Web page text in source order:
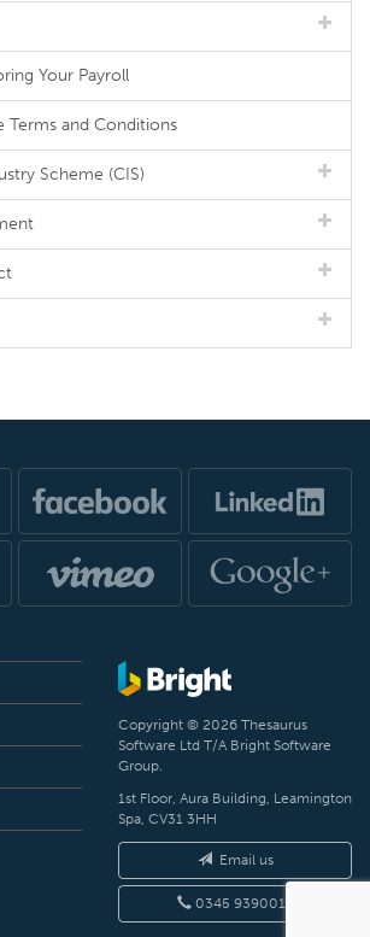
Your Payroll
Terms and Conditions
Scheme (CIS)
Copyright © 2026 Thesaurus
Software Ltd T/A Bright Software
Group.
1st Floor, Aura Building, Leamington
Spa, CV31 3HH
Email us
0345 9390019